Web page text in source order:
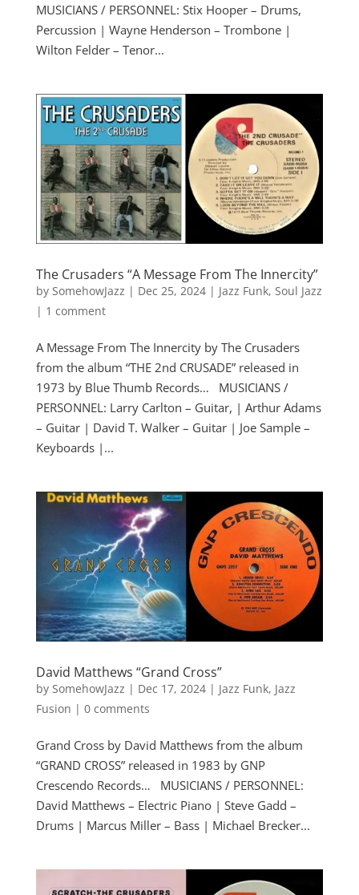
MUSICIANS / PERSONNEL: Stix Hooper – Drums,
Percussion | Wayne Henderson – Trombone |
Wilton Felder – Tenor...
The Crusaders “A Message From The Innercity”
by SomehowJazz | Dec 25, 2024| Jazz Funk, Soul Jazz
| 1 comment
A Message From The Innercity by The Crusaders
from the album “THE 2nd CRUSADE” released in
1973 by Blue Thumb Records… MUSICIANS /
PERSONNEL: Larry Carlton – Guitar, | Arthur Adams
– Guitar | David T. Walker – Guitar | Joe Sample –
Keyboards |...
David Matthews “Grand Cross”
by SomehowJazz | Dec 17, 2024| Jazz Funk, Jazz
Fusion | 0 comments
Grand Cross by David Matthews from the album
“GRAND CROSS” released in 1983 by GNP
Crescendo Records… MUSICIANS / PERSONNEL:
David Matthews – Electric Piano | Steve Gadd –
Drums | Marcus Miller – Bass | Michael Brecker...